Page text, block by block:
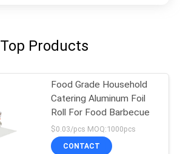
Top Products
Food Grade Household
Catering Aluminum Foil
Roll For Food Barbecue
$0.03/pcs MOQ:1000pcs
CONTACT